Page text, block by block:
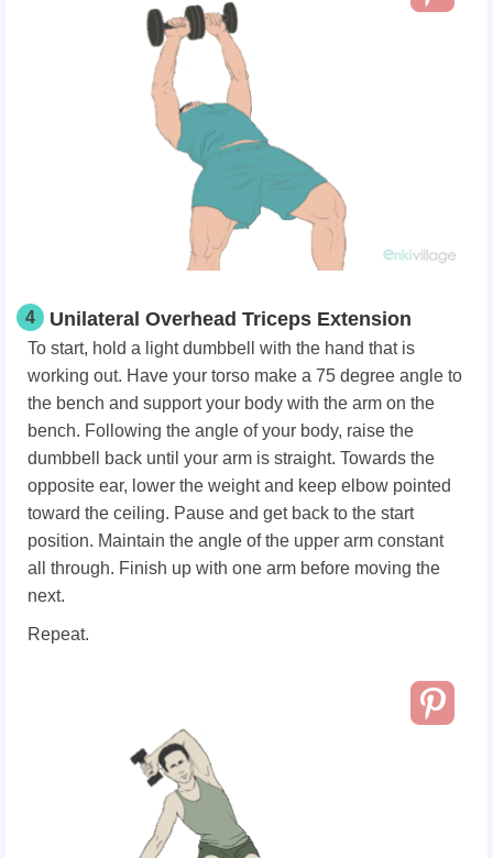
4 Unilateral Overhead Triceps Extension
To start, hold a light dumbbell with the hand that is
working out. Have your torso make a 75 degree angle to
the bench and support your body with the arm on the
bench. Following the angle of your body, raise the
dumbbell back until your arm is straight. Towards the
opposite ear, lower the weight and keep elbow pointed
toward the ceiling. Pause and get back to the start
position. Maintain the angle of the upper arm constant
all through. Finish up with one arm before moving the
next.
Repeat.